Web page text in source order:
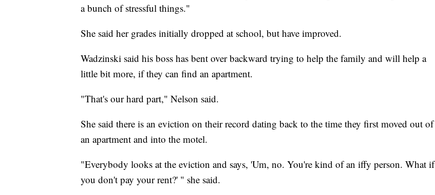
a bunch of stressful things."
She said her grades initially dropped at school, but have improved.
Wadzinski said his boss has bent over backward trying to help the family and will help a
little bit more, if they can find an apartment.
"That's our hard part," Nelson said.
She said there is an eviction on their record dating back to the time they first moved out of
an apartment and into the motel.
"Everybody looks at the eviction and says, 'Um, no. You're kind of an iffy person. What if
you don't pay your rent?' " she said.